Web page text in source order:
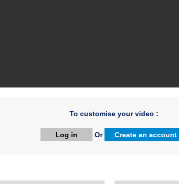
To customise your video :
Log in Or Create an account